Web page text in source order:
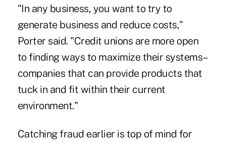
"In any business, you want to try to
generate business and reduce costs,"
Porter said. "Credit unions are more open
to finding ways to maximize their systems–
companies that can provide products that
tuck in and fit within their current
environment."
Catching fraud earlier is top of mind for